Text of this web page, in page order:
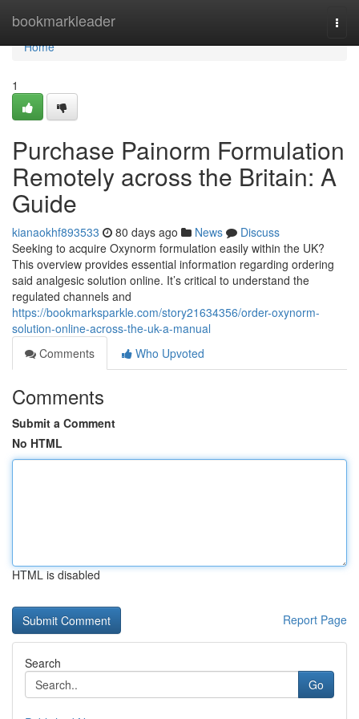
bookmarkleader
Home
Home
1
Purchase Painorm Formulation
Remotely across the Britain: A
Guide
kianaokhf893533 80 days ago News
Discuss
Seeking to acquire Oxynorm formulation easily within the UK?
This overview provides essential information regarding ordering
said analgesic solution online. It’s critical to understand the
regulated channels and
https://bookmarksparkle.com/story21634356/order-oxynorm-
solution-online-across-the-uk-a-manual
Comments
Who Upvoted
Comments
Submit a Comment
No HTML
HTML is disabled
Report Page
Search
Go